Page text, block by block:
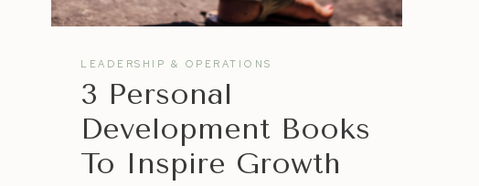
LEADERSHIP & OPERATIONS
3 Personal
Development Books
To Inspire Growth